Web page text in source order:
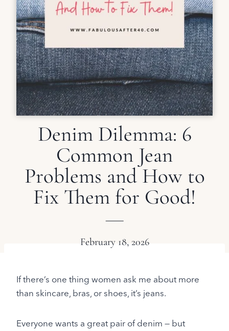
Denim Dilemma: 6
Common Jean
Problems and How to
Fix Them for Good!
February 18, 2026
If there’s one thing women ask me about more
than skincare, bras, or shoes, it’s jeans.
Everyone wants a great pair of denim — but